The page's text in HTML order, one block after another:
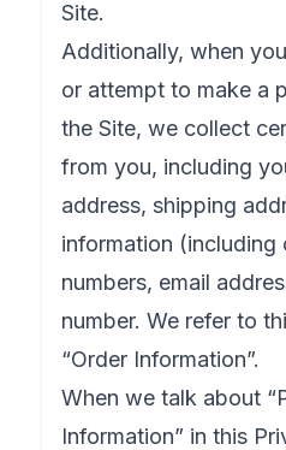
Site.
Additionally, when
or attempt to make a
the Site, we collect
from you, including
address, shipping
information (including
numbers, email
number. We refer to
“Order Information”.
When we talk about
Information” in this